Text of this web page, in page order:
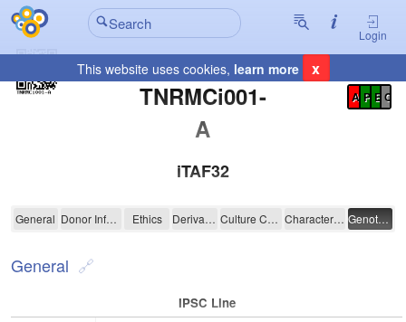
Login
This website uses cookies, learn more x
TNRMCi001-
A
Registration Summary
A P E C
iTAF32
TNRMCi001-A
General Donor Information Ethics Derivation Culture Conditions Characterisation Genotyping
General
IPSC Line